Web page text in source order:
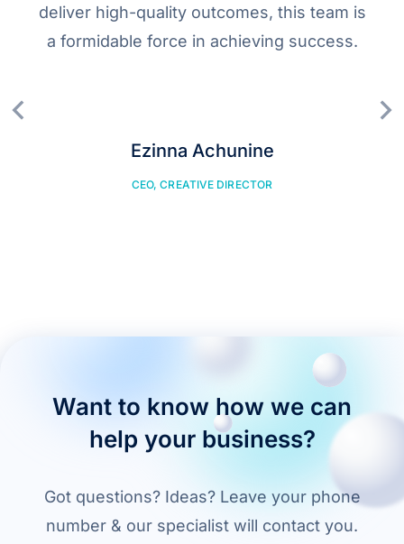
deliver high-quality outcomes, this team is
a formidable force in achieving success.
Ezinna Achunine
CEO, CREATIVE DIRECTOR
Want to know how we can
help your business?
Got questions? Ideas? Leave your phone
number & our specialist will contact you.